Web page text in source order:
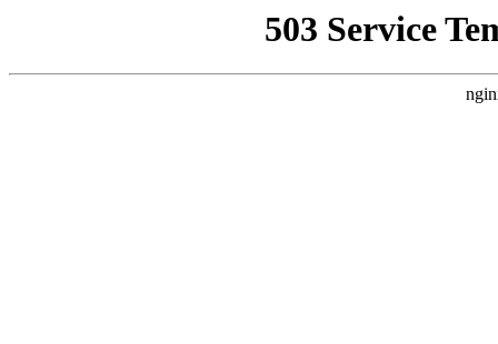
503 Service